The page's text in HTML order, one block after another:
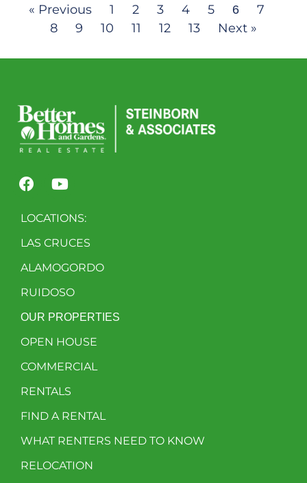
« Previous 1 2 3 4 5 6
7
8
9 10 11 12 13 Next »
LOCATIONS:
LAS CRUCES
ALAMOGORDO
RUIDOSO
OUR PROPERTIES
OPEN HOUSE
COMMERCIAL
RENTALS
FIND A RENTAL
WHAT RENTERS NEED TO KNOW
RELOCATION